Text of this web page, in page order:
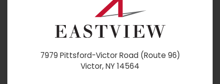
7979 Pittsford-Victor Road (Route 96)
Victor, NY 14564